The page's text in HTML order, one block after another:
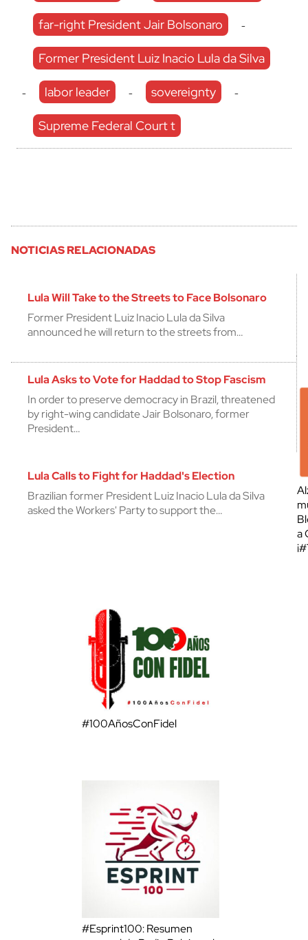
far-right President Jair Bolsonaro -
Former President Luiz Inacio Lula da Silva
- labor leader - sovereignty -
Supreme Federal Court t
NOTICIAS RELACIONADAS
Lula Will Take to the Streets to Face Bolsonaro
Former President Luiz Inacio Lula da Silva
announced he will return to the streets from…
Lula Asks to Vote for Haddad to Stop Fascism
In order to preserve democracy in Brazil, threatened
by right-wing candidate Jair Bolsonaro, former
President…
Lula Calls to Fight for Haddad's Election
Brazilian former President Luiz Inacio Lula da Silva
asked the Workers' Party to support the…
a
#100AñosConFidel
#Esprint100: Resumen